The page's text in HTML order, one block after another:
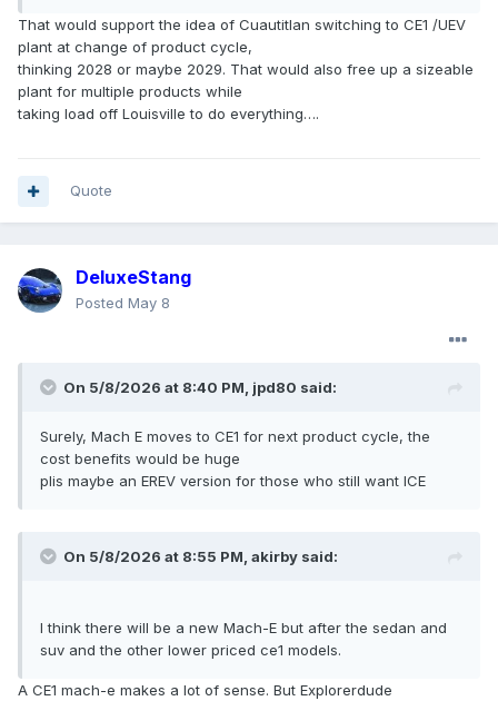
That would support the idea of Cuautitlan switching to CE1 /UEV
plant at change of product cycle,
thinking 2028 or maybe 2029. That would also free up a sizeable
plant for multiple products while
taking load off Louisville to do everything….
Quote
DeluxeStang
Posted May 8
On 5/8/2026 at 8:40 PM, jpd80 said:
Surely, Mach E moves to CE1 for next product cycle, the
cost benefits would be huge
plis maybe an EREV version for those who still want ICE
On 5/8/2026 at 8:55 PM, akirby said:
I think there will be a new Mach-E but after the sedan and
suv and the other lower priced ce1 models.
A CE1 mach-e makes a lot of sense. But Explorerdude